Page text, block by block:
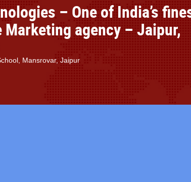
– One of India’s
agency – Jaipur,
Mansrovar, Jaipur